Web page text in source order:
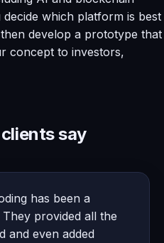
which platform is best
develop a prototype that
concept to investors,
say
has been a
provided all the
and even added